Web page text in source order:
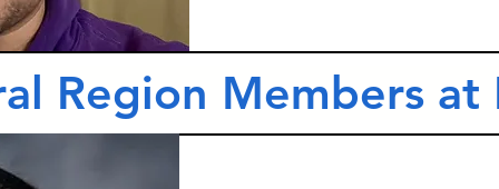
Region Members at